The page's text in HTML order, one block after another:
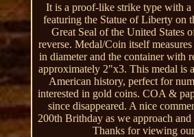
It is a proof-like strike type with a
featuring the Statue of Liberty on
Great Seal of the United States
reverse. Medal/Coin itself
in diameter and the container with
approximately 2"x3. This medal is
American history, perfect for
interested in gold coins. COA &
since disappeared. A nice
200th Brithday as we approach
Thanks for viewing